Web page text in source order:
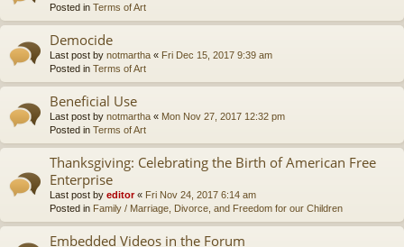
Posted in Terms of Art
Democide
Last post by notmartha « Fri Dec 15, 2017 9:39 am
Posted in Terms of Art
Beneficial Use
Last post by notmartha « Mon Nov 27, 2017 12:32 pm
Posted in Terms of Art
Thanksgiving: Celebrating the Birth of American Free
Enterprise
Last post by editor« Fri Nov 24, 2017 6:14 am
Posted in Family / Marriage, Divorce, and Freedom for our Children
Embedded Videos in the Forum